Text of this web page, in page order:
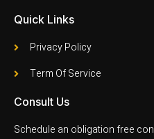
Quick Links
Privacy Policy
Term Of Service
Consult Us
Schedule an obligation free